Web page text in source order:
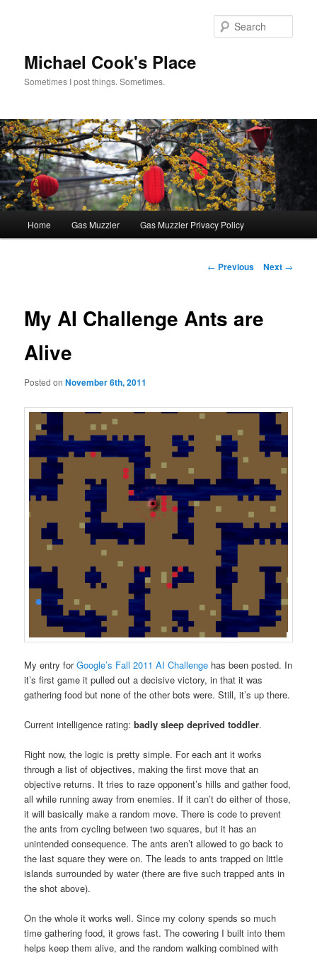
Michael Cook's Place
Sometimes I post things. Sometimes.
Home Gas Muzzler Gas Muzzler Privacy Policy
Post
← Previous Next →
My AI Challenge Ants are
Alive
Posted onNovember 6th, 2011
My entry forGoogle’s Fall 2011 AI Challenge has been posted. In
it’s first game it pulled out a decisive victory, in that it was
gathering food but none of the other bots were. Still, it’s up there.
Current intelligence rating:badly sleep deprived toddler.
Right now, the logic is pretty simple. For each ant it works
through a list of objectives, making the first move that an
objective returns. It tries to raze opponent’s hills and gather food,
all while running away from enemies. If it can’t do either of those,
it will basically make a random move. There is code to prevent
the ants from cycling between two squares, but it has an
unintended consequence. The ants aren’t allowed to go back to
the last square they were on. The leads to ants trapped on little
islands surrounded by water (there are five such trapped ants in
the shot above).
On the whole it works well. Since my colony spends so much
time gathering food, it grows fast. The cowering I built into them
helps keep them alive, and the random walking combined with